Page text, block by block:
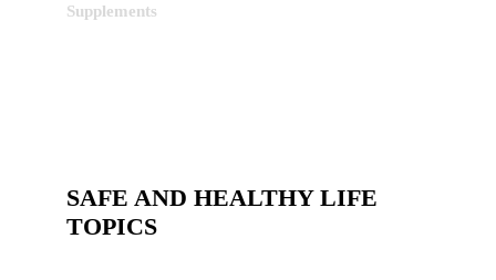
Supplements
SAFE AND HEALTHY LIFE
TOPICS